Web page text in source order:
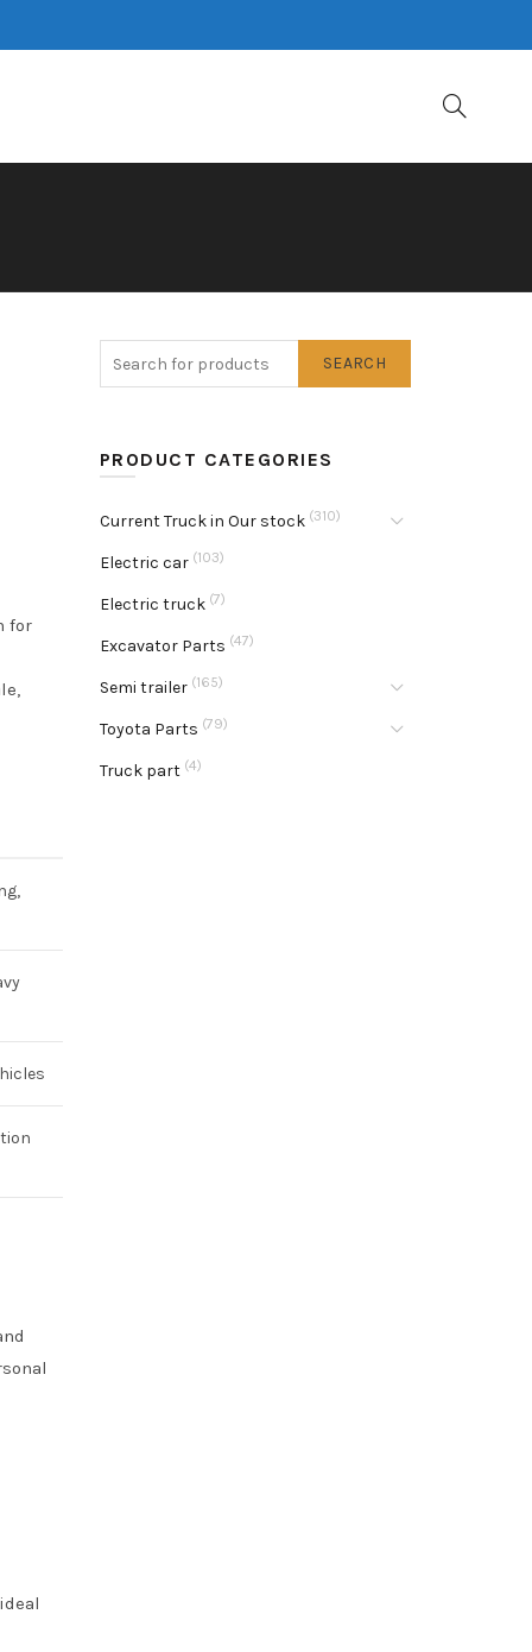
for
SEARCH
PRODUCT CATEGORIES
Current Truck in Our stock (310)
Electric car (103)
Electric truck (7)
Excavator Parts (47)
Semi trailer (165)
Toyota Parts (79)
Truck part (4)